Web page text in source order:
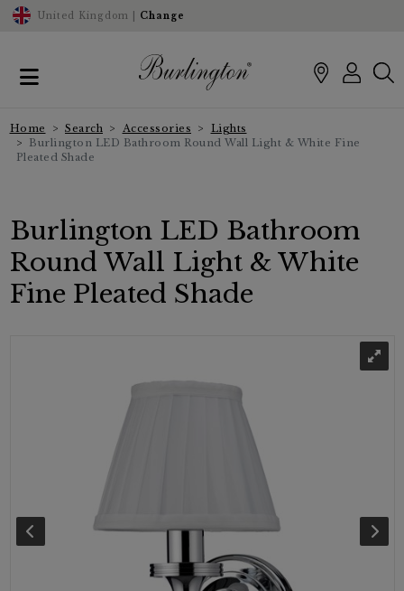
United Kingdom | Change
Home Search Accessories
Lights
Burlington LED Bathroom Round Wall Light & White Fine
Pleated Shade
Burlington LED Bathroom
Round Wall Light & White
Fine Pleated Shade